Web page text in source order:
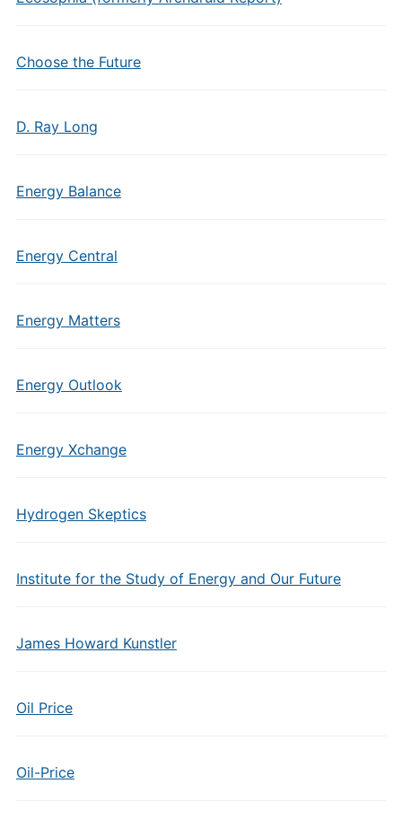
Choose the Future
D. Ray Long
Energy Balance
Energy Central
Energy Matters
Energy Outlook
Energy Xchange
Hydrogen Skeptics
Institute for the Study of Energy and Our Future
James Howard Kunstler
Oil Price
Oil-Price